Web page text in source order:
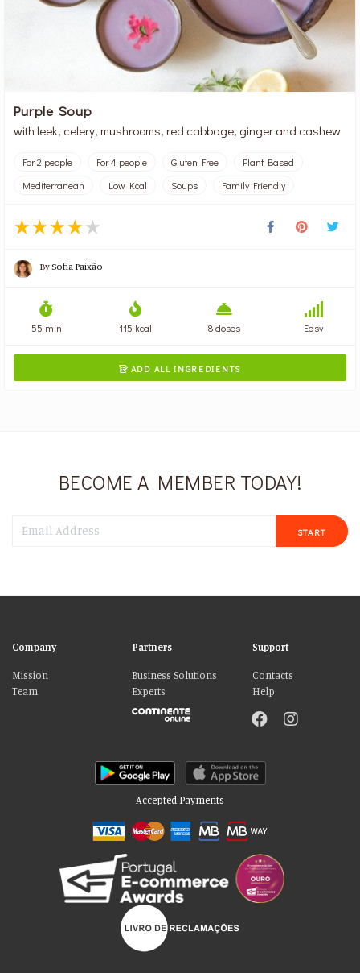
Purple Soup
with leek, celery, mushrooms, red cabbage, ginger and cashew
For 2 people For 4 people Gluten Free
Plant Based
Mediterranean
Low Kcal Soups Family Friendly
BySofia Paixão
55 min 115 kcal 8 doses Easy
 ADD ALL INGREDIENTS
BECOME A MEMBER TODAY!
START
Company
Mission
Team
Partners
Business Solutions
Experts
Support
Contacts
Help
Accepted Payments
Please accept our delicious cookies!